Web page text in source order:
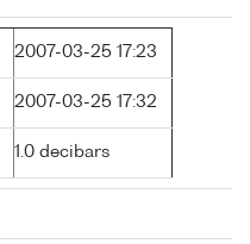
2007-03-25 17:23
2007-03-25 17:32
1.0 decibars